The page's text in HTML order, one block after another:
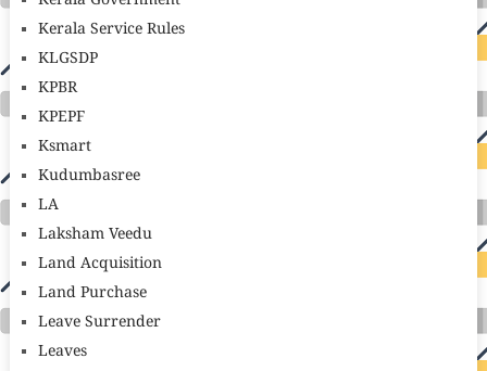
Kerala Service Rules
KLGSDP
KPBR
KPEPF
Ksmart
Kudumbasree
LA
Laksham Veedu
Land Acquisition
Land Purchase
Leave Surrender
Leaves